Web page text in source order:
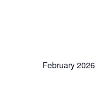
February 2026